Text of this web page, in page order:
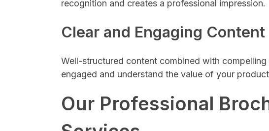
recognition and creates a professional impression.
Clear and Engaging Content
Well-structured content combined with compelling
engaged and understand the value of your
Our Professional